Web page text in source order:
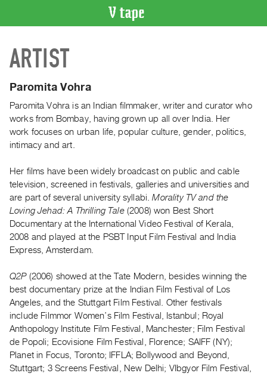
CATALOGUE
Search
Recent
Acquisitions
ON
Current
and
Upcoming
Past
Events
Publications
PREVIEW
|
RENT
|
PURCHASE
ARTIST
Paromita Vohra
Paromita Vohra is an Indian filmmaker, writer and curator who
works from Bombay, having grown up all over India. Her
work focuses on urban life, popular culture, gender, politics,
intimacy and art.
Her films have been widely broadcast on public and cable
television, screened in festivals, galleries and universities and
are part of several university syllabi.Morality TV and the
Loving Jehad: A Thrilling Tale (2008) won Best Short
Documentary at the International Video Festival of Kerala,
2008 and played at the PSBT Input Film Festival and India
Express, Amsterdam.
Q2P(2006) showed at the Tate Modern, besides winning the
best documentary prize at the Indian Film Festival of Los
Angeles, and the Stuttgart Film Festival. Other festivals
include Filmmor Women’s Film Festival, Istanbul; Royal
Anthopology Institute Film Festival, Manchester; Film Festival
de Popoli; Ecovisione Film Festival, Florence; SAIFF (NY);
Planet in Focus, Toronto; IFFLA; Bollywood and Beyond,
Stuttgart; 3 Screens Festival, New Delhi; VIbgyor Film Festival,